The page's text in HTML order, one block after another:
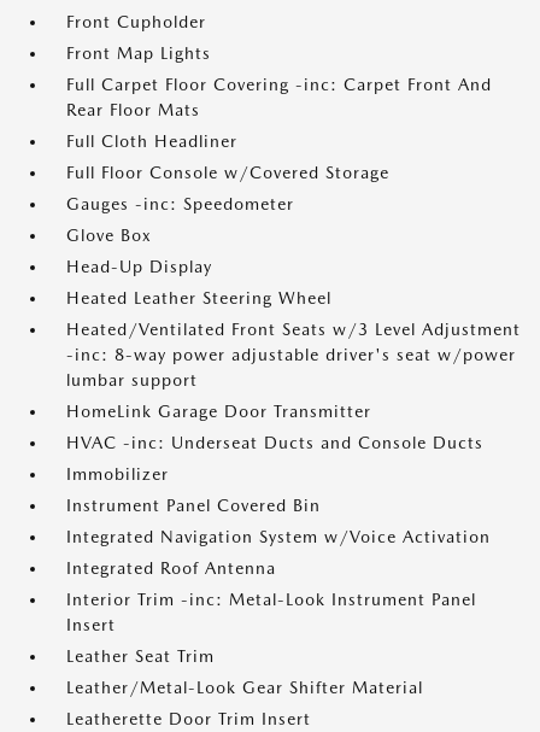
Front Cupholder
Front Map Lights
Full Carpet Floor Covering -inc: Carpet Front And
Rear Floor Mats
Full Cloth Headliner
Full Floor Console w/Covered Storage
Gauges -inc: Speedometer
Glove Box
Head-Up Display
Heated Leather Steering Wheel
Heated/Ventilated Front Seats w/3 Level Adjustment
-inc: 8-way power adjustable driver's seat w/power
lumbar support
HomeLink Garage Door Transmitter
HVAC -inc: Underseat Ducts and Console Ducts
Immobilizer
Instrument Panel Covered Bin
Integrated Navigation System w/Voice Activation
Integrated Roof Antenna
Interior Trim -inc: Metal-Look Instrument Panel
Insert
Leather Seat Trim
Leather/Metal-Look Gear Shifter Material
Leatherette Door Trim Insert